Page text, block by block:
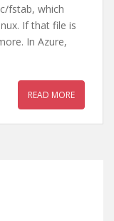
fstab, which
If that file is
In Azure,
READ MORE